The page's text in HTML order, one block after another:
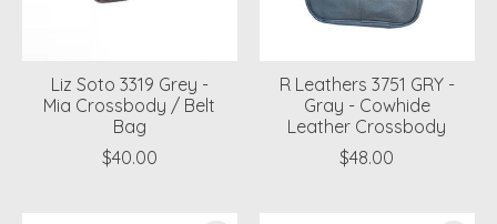
Liz Soto 3319 Grey -
Mia Crossbody / Belt
Bag
$40.00
R Leathers 3751 GRY -
Gray - Cowhide
Leather Crossbody
$48.00